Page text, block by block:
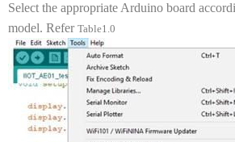
Select the appropriate Arduino board
model. Refer Table1.0